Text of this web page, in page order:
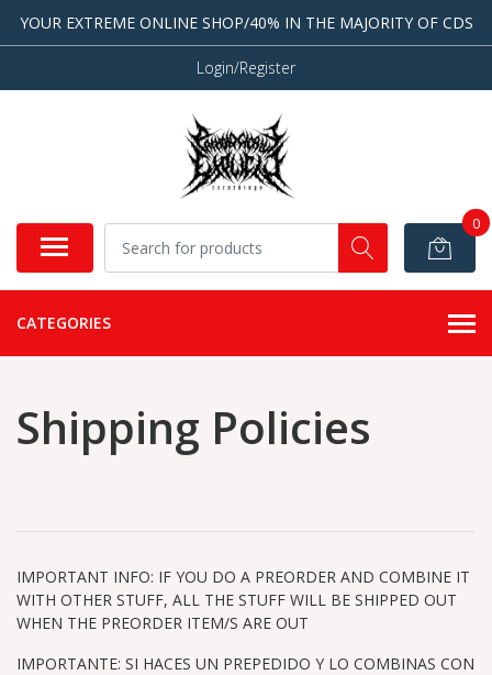
YOUR EXTREME ONLINE SHOP/40% IN THE MAJORITY OF CDS
Login/Register
0
CATEGORIES
Shipping Policies
IMPORTANT INFO: IF YOU DO A PREORDER AND COMBINE IT
WITH OTHER STUFF, ALL THE STUFF WILL BE SHIPPED OUT
WHEN THE PREORDER ITEM/S ARE OUT
IMPORTANTE: SI HACES UN PREPEDIDO Y LO COMBINAS CON